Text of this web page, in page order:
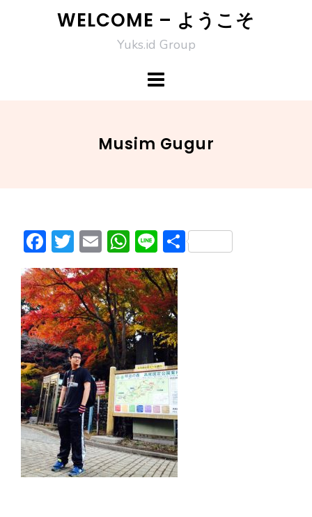
WELCOME – ようこそ
Yuks.id Group
Musim Gugur
F
ac
e
b
o
ok
T
w
itt
er
E
m
ai
l
W
h
at
s
A
p
p
Li
n
e
S